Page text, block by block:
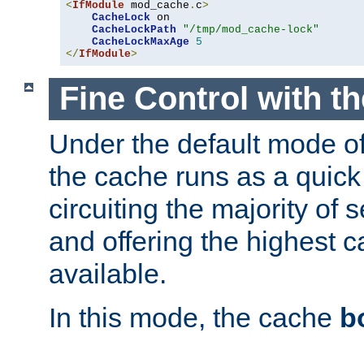
<IfModule mod_cache . c>
CacheLock on
CacheLockPath
"/tmp/mod_cache-lock"
CacheLockMaxAge
5
</IfModule>
Fine Control with
Under the default mode
the cache runs as a
circuiting the majority of
and offering the highest
available.
In this mode, the cache